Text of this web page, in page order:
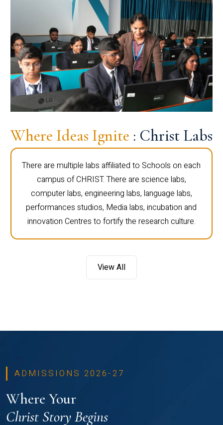
Where Ideas Ignite : Christ Labs
There are multiple labs affiliated to Schools on each
campus of CHRIST. There are science labs,
computer labs, engineering labs, language labs,
performances studios, Media labs, incubation and
innovation Centres to fortify the research culture.
View All
ADMISSIONS 2026-27
Where Your
Christ Story Begins